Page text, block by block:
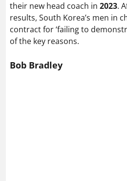
their new head coach in 2023.
results, South Korea’s men in
contract for ‘failing to
of the key reasons.
Bob Bradley